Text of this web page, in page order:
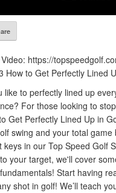
https://
How to Get Perfectly Lined
like to perfectly lined up
For those looking to
Get Perfectly Lined Up in
swing and your total
keys in our Top Speed Golf
your target, we'll cover
Start having
shot in golf! We’ll teach